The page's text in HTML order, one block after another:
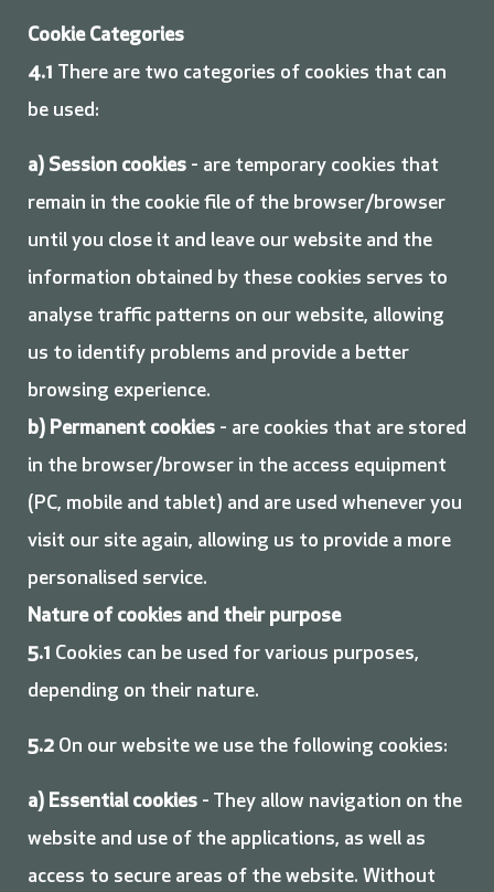
Cookie Categories
4.1 There are two categories of cookies that can
be used:
a) Session cookies - are temporary cookies that
remain in the cookie file of the browser/browser
until you close it and leave our website and the
information obtained by these cookies serves to
analyse traffic patterns on our website, allowing
us to identify problems and provide a better
browsing experience.
b) Permanent cookies - are cookies that are stored
in the browser/browser in the access equipment
(PC, mobile and tablet) and are used whenever you
visit our site again, allowing us to provide a more
personalised service.
Nature of cookies and their purpose
5.1 Cookies can be used for various purposes,
depending on their nature.
5.2 On our website we use the following cookies:
a) Essential cookies - They allow navigation on the
website and use of the applications, as well as
access to secure areas of the website. Without